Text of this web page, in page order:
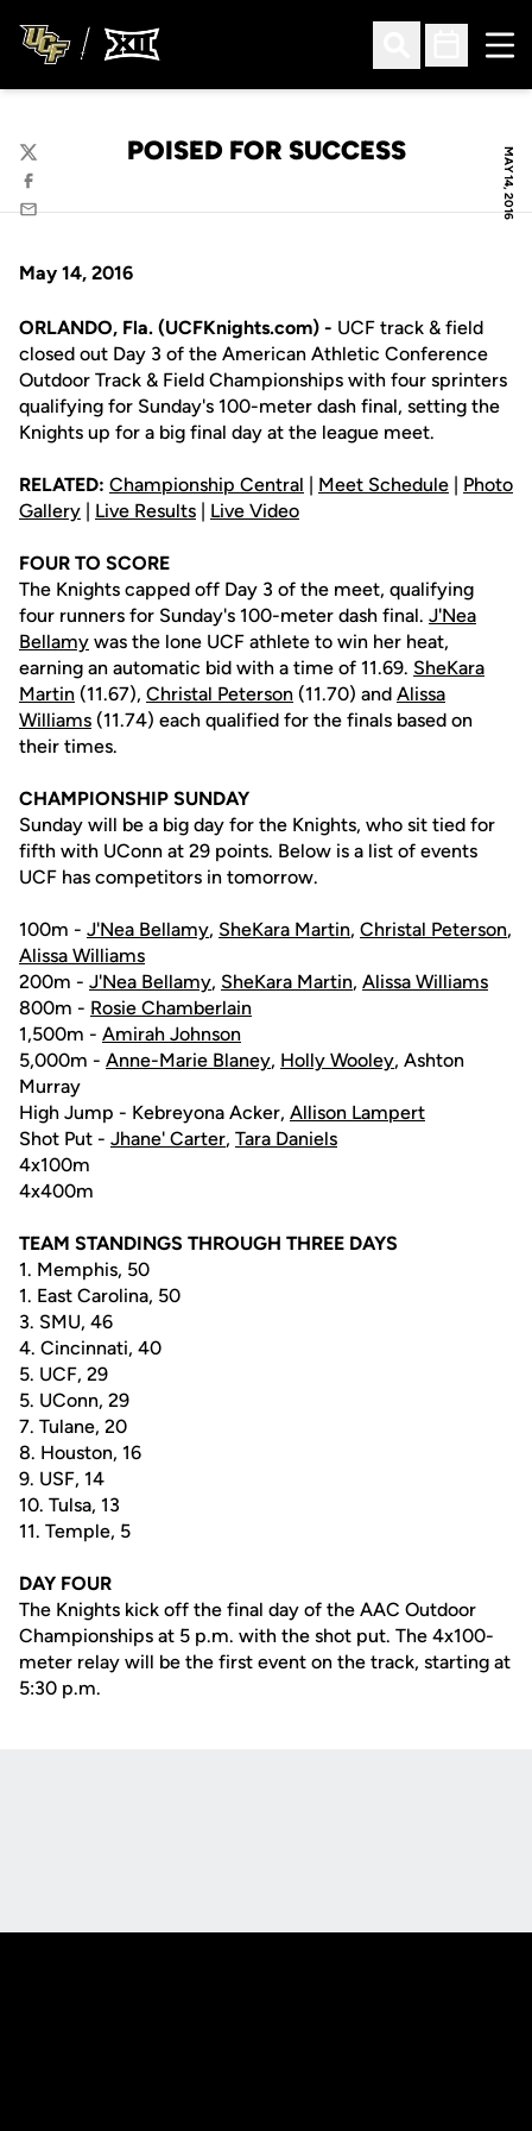
Open Search
Open
MAY 14, 2016
POISED FOR SUCCESS
Twitter
Facebook
Email
May 14, 2016
ORLANDO, Fla. (UCFKnights.com) - UCF track & field
closed out Day 3 of the American Athletic Conference
Outdoor Track & Field Championships with four sprinters
qualifying for Sunday's 100-meter dash final, setting the
Knights up for a big final day at the league meet.
RELATED: Championship Central | Meet Schedule | Photo
Gallery | Live Results | Live Video
FOUR TO SCORE
The Knights capped off Day 3 of the meet, qualifying
four runners for Sunday's 100-meter dash final. J'Nea
Bellamy was the lone UCF athlete to win her heat,
earning an automatic bid with a time of 11.69. SheKara
Martin (11.67), Christal Peterson (11.70) and Alissa
Williams (11.74) each qualified for the finals based on
their times.
CHAMPIONSHIP SUNDAY
Sunday will be a big day for the Knights, who sit tied for
fifth with UConn at 29 points. Below is a list of events
UCF has competitors in tomorrow.
100m - J'Nea Bellamy, SheKara Martin, Christal Peterson,
Alissa Williams
200m - J'Nea Bellamy, SheKara Martin, Alissa Williams
800m - Rosie Chamberlain
1,500m - Amirah Johnson
5,000m - Anne-Marie Blaney, Holly Wooley, Ashton
Murray
High Jump - Kebreyona Acker, Allison Lampert
Shot Put - Jhane' Carter, Tara Daniels
4x100m
4x400m
TEAM STANDINGS THROUGH THREE DAYS
1. Memphis, 50
1. East Carolina, 50
3. SMU, 46
4. Cincinnati, 40
5. UCF, 29
5. UConn, 29
7. Tulane, 20
8. Houston, 16
9. USF, 14
10. Tulsa, 13
11. Temple, 5
DAY FOUR
The Knights kick off the final day of the AAC Outdoor
Championships at 5 p.m. with the shot put. The 4x100-
meter relay will be the first event on the track, starting at
5:30 p.m.